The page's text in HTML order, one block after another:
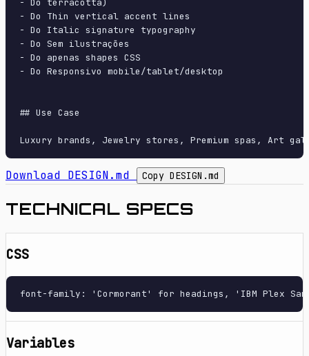
- Do terracotta)
- Do Thin vertical accent lines
- Do Italic signature typography
- Do Sem ilustrações
- Do apenas shapes CSS
- Do Responsivo mobile/tablet/desktop
## Use Case
Download DESIGN.md Copy DESIGN.md
TECHNICAL SPECS
CSS
font-family: 'Cormorant' for headings, 'IBM Plex
Variables